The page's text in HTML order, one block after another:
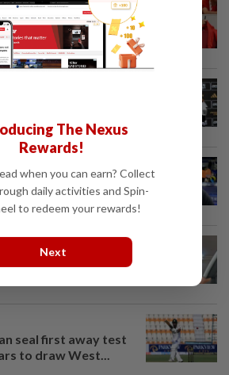
PM Carney says he does
in FIFA's Infantino
Al Ahli appoint Pusic
Jaissle
– Jung-bin brings
seal first away test
to draw West...
The Nexus
Rewards!
when you can earn? Collect
daily activities and Spin-
to redeem your rewards!
Next